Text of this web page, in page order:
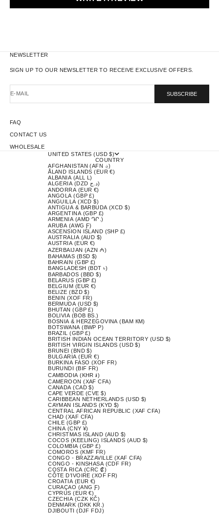
NEWSLETTER
SIGN UP TO OUR NEWSLETTER TO RECEIVE EXCLUSIVE OFFERS.
E-MAIL SUBSCRIBE
FAQ
CONTACT US
WHOLESALE
UNITED STATES (USD $)
COUNTRY
AFGHANISTAN (AFN ؋)
ÅLAND ISLANDS (EUR €)
ALBANIA (ALL L)
ALGERIA (DZD د.ج)
ANDORRA (EUR €)
ANGOLA (GBP £)
ANGUILLA (XCD $)
ANTIGUA & BARBUDA (XCD $)
ARGENTINA (GBP £)
ARMENIA (AMD ԴՐ.)
ARUBA (AWG Ƒ)
ASCENSION ISLAND (SHP £)
AUSTRALIA (AUD $)
AUSTRIA (EUR €)
AZERBAIJAN (AZN ₼)
BAHAMAS (BSD $)
BAHRAIN (GBP £)
BANGLADESH (BDT ৳)
BARBADOS (BBD $)
BELARUS (GBP £)
BELGIUM (EUR €)
BELIZE (BZD $)
BENIN (XOF FR)
BERMUDA (USD $)
BHUTAN (GBP £)
BOLIVIA (BOB BS.)
BOSNIA & HERZEGOVINA (BAM КМ)
BOTSWANA (BWP P)
BRAZIL (GBP £)
BRITISH INDIAN OCEAN TERRITORY (USD $)
BRITISH VIRGIN ISLANDS (USD $)
BRUNEI (BND $)
BULGARIA (EUR €)
BURKINA FASO (XOF FR)
BURUNDI (BIF FR)
CAMBODIA (KHR ៛)
CAMEROON (XAF CFA)
CANADA (CAD $)
CAPE VERDE (CVE $)
CARIBBEAN NETHERLANDS (USD $)
CAYMAN ISLANDS (KYD $)
CENTRAL AFRICAN REPUBLIC (XAF CFA)
CHAD (XAF CFA)
CHILE (GBP £)
CHINA (CNY ¥)
CHRISTMAS ISLAND (AUD $)
COCOS (KEELING) ISLANDS (AUD $)
COLOMBIA (GBP £)
COMOROS (KMF FR)
CONGO - BRAZZAVILLE (XAF CFA)
CONGO - KINSHASA (CDF FR)
COSTA RICA (CRC ₡)
CÔTE D’IVOIRE (XOF FR)
CROATIA (EUR €)
CURAÇAO (ANG Ƒ)
CYPRUS (EUR €)
CZECHIA (CZK KČ)
DENMARK (DKK KR.)
DJIBOUTI (DJF FDJ)